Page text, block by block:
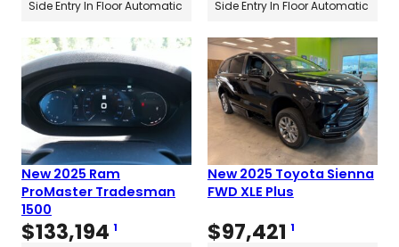
Side Entry In Floor Automatic
Side Entry In Floor Automatic
New 2025 Ram
ProMaster Tradesman
1500
$133,194 1
New 2025 Toyota Sienna
FWD XLE Plus
$97,421 1